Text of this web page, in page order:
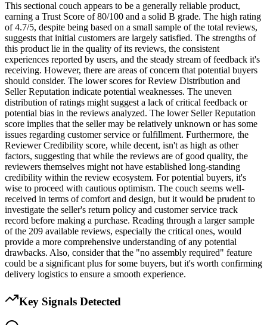
This sectional couch appears to be a generally reliable product,
earning a Trust Score of 80/100 and a solid B grade. The high rating
of 4.7/5, despite being based on a small sample of the total reviews,
suggests that initial customers are largely satisfied. The strengths of
this product lie in the quality of its reviews, the consistent
experiences reported by users, and the steady stream of feedback it's
receiving. However, there are areas of concern that potential buyers
should consider. The lower scores for Review Distribution and
Seller Reputation indicate potential weaknesses. The uneven
distribution of ratings might suggest a lack of critical feedback or
potential bias in the reviews analyzed. The lower Seller Reputation
score implies that the seller may be relatively unknown or has some
issues regarding customer service or fulfillment. Furthermore, the
Reviewer Credibility score, while decent, isn't as high as other
factors, suggesting that while the reviews are of good quality, the
reviewers themselves might not have established long-standing
credibility within the review ecosystem. For potential buyers, it's
wise to proceed with cautious optimism. The couch seems well-
received in terms of comfort and design, but it would be prudent to
investigate the seller's return policy and customer service track
record before making a purchase. Reading through a larger sample
of the 209 available reviews, especially the critical ones, would
provide a more comprehensive understanding of any potential
drawbacks. Also, consider that the "no assembly required" feature
could be a significant plus for some buyers, but it's worth confirming
delivery logistics to ensure a smooth experience.
Key Signals Detected